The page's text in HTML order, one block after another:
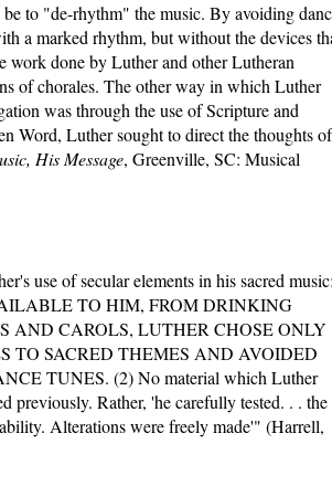
to "de-rhythm" the music. By avoiding
a marked rhythm, but without the devices
work done by Luther and other Lutheran
of chorales. The other way in which Luther
was through the use of Scripture and
Word, Luther sought to direct the thoughts of
His Message, Greenville, SC: Musical
use of secular elements in his sacred
TO HIM, FROM DRINKING
AND CAROLS, LUTHER CHOSE ONLY
TO SACRED THEMES AND AVOIDED
TUNES. (2) No material which Luther
previously. Rather, 'he carefully tested. . . the
Alterations were freely made'" (Harrell,